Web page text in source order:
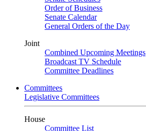
Order of Business
Senate Calendar
General Orders of the Day
Joint
Combined Upcoming Meetings
Broadcast TV Schedule
Committee Deadlines
Committees
Legislative Committees
House
Committee List